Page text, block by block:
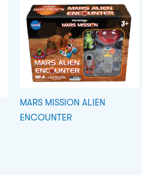
MARS MISSION ALIEN
ENCOUNTER